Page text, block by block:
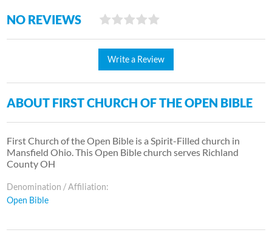
NO REVIEWS
Write a Review
ABOUT FIRST CHURCH OF THE OPEN BIBLE
First Church of the Open Bible is a Spirit-Filled church in
Mansfield Ohio. This Open Bible church serves Richland
County OH
Denomination / Affiliation:
Open Bible